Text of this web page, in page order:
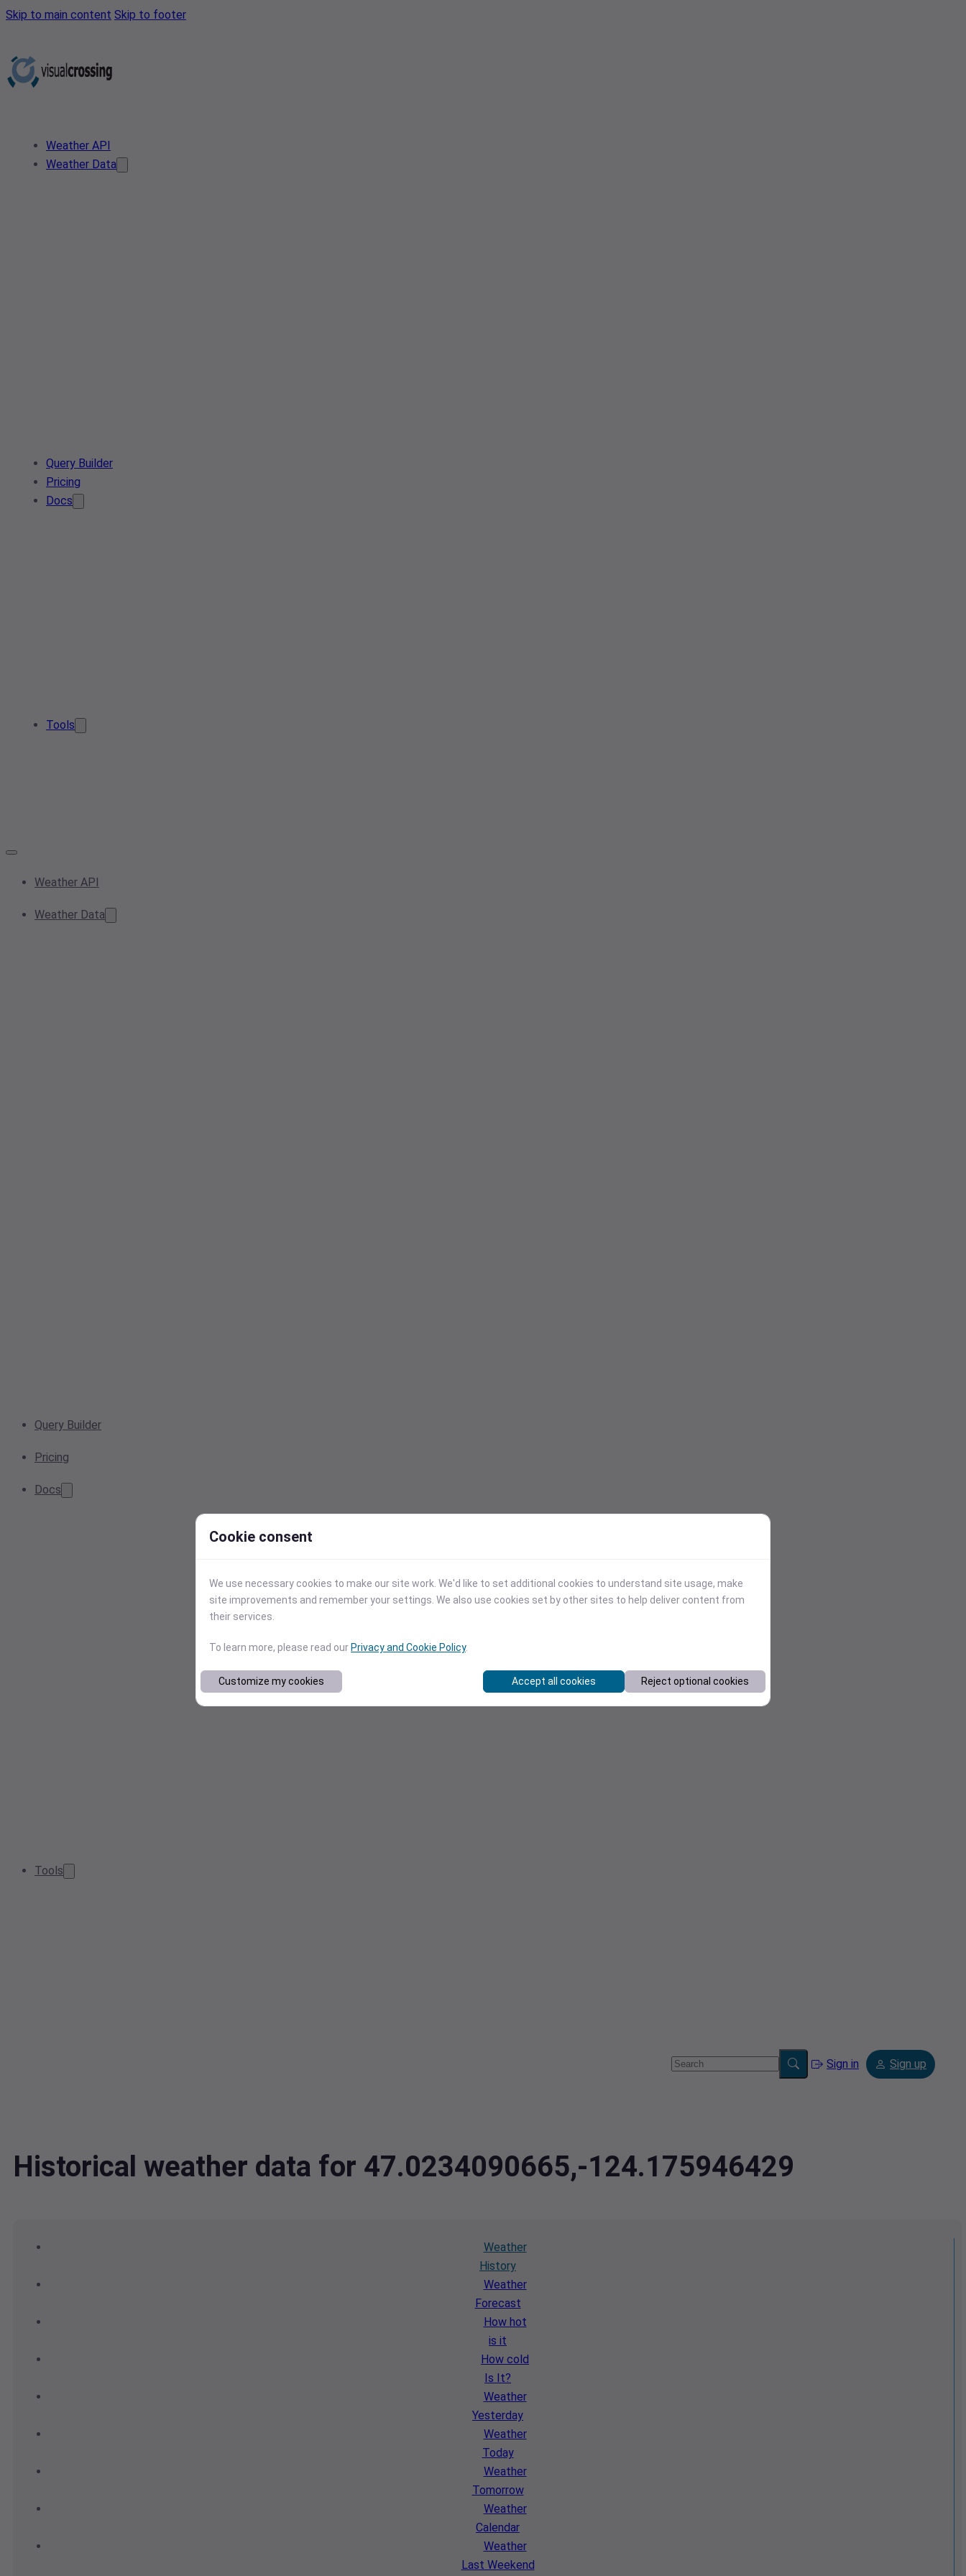
Skip to main content Skip to footer
Weather API
Weather Data
Query Builder
Pricing
Docs
Tools
Weather API
Weather Data
Query Builder
Pricing
Docs
Tools
Sign in Sign up
Historical weather data for 47.0234090665,-124.175946429
Weather
History
Weather
Forecast
How hot
is it
How cold
Is It?
Weather
Yesterday
Weather
Today
Weather
Tomorrow
Weather
Calendar
Weather
Last Weekend
Cookie consent
We use necessary cookies to make our site work. We'd like to set additional cookies to understand site usage, make
site improvements and remember your settings. We also use cookies set by other sites to help deliver content from
their services.
To learn more, please read our Privacy and Cookie Policy.
Customize my cookies Accept all cookies Reject optional cookies